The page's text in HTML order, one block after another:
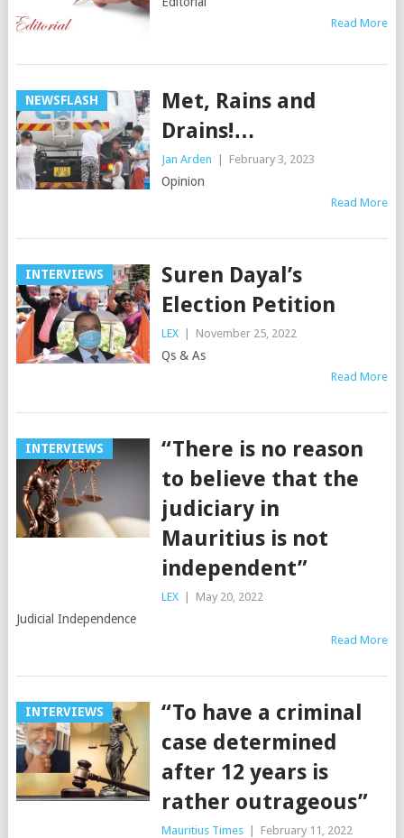
Read More
NEWSFLASH
Met, Rains and
Drains!…
Jan Arden February 3, 2023
Opinion
Read More
INTERVIEWS
Suren Dayal’s
Election Petition
LEX November 25, 2022
Qs & As
Read More
INTERVIEWS
“There is no reason
to believe that the
judiciary in
Mauritius is not
independent”
LEX May 20, 2022
Judicial Independence
Read More
INTERVIEWS
“To have a criminal
case determined
after 12 years is
rather outrageous”
Mauritius Times February 11, 2022